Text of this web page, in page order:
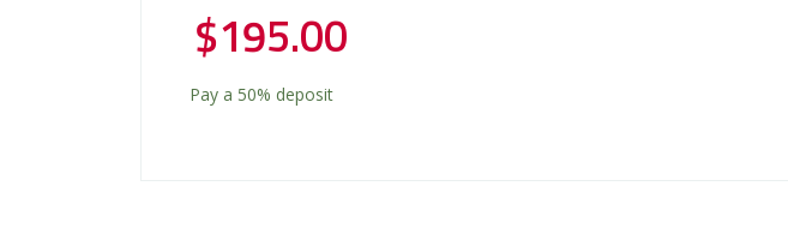
$195.00
Pay a 50% deposit